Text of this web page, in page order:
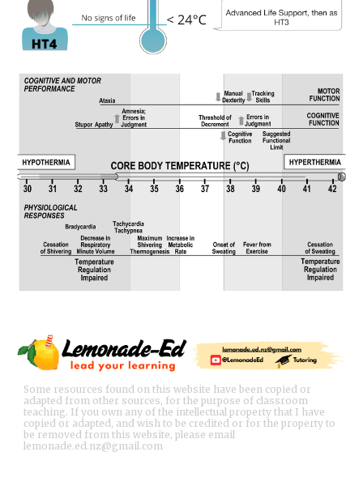
Some resources found on this website have been copied or
adapted from other sources, for the purpose of classroom
teaching. If you own any of the intellectual property that I have
copied or adapted, and wish to be credited or for the property to
be removed from this website, please email
lemonade.ed.nz@gmail.com